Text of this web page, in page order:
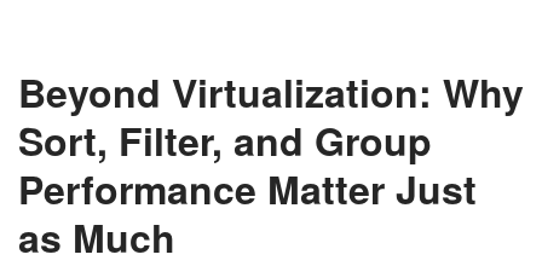
Beyond Virtualization: Why
Sort, Filter, and Group
Performance Matter Just
as Much